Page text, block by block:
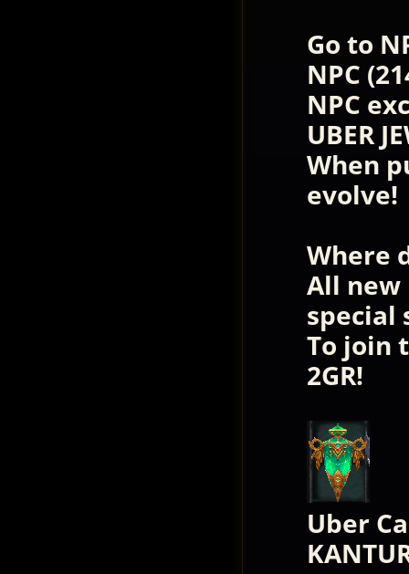
Go to
NPC
NPC
UBER
When
evolve!
Where
All
special
To join
2GR!
Uber